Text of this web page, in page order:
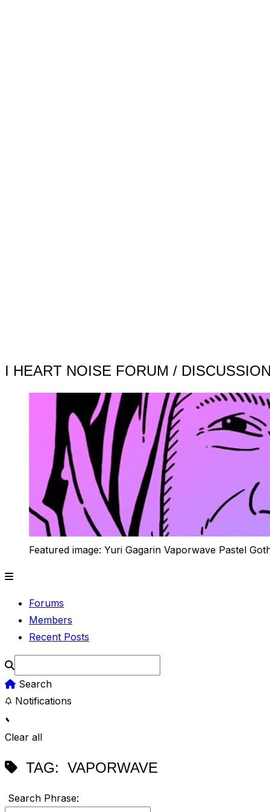
I HEART NOISE FORUM /
Featured image: Yuri Gagarin Vaporwave Pastel
Forums
Members
Recent Posts
Search
Notifications
Clear all
TAG: VAPORWAVE
Search Phrase: